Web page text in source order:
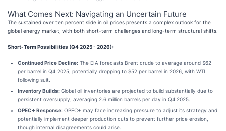
What Comes Next: Navigating an Uncertain Future
The sustained over ten percent slide in oil prices presents a complex outlook for the
global energy market, with both short-term challenges and long-term structural shifts.
Short-Term Possibilities (Q4 2025 - 2026):
Continued Price Decline: The EIA forecasts Brent crude to average around $62
per barrel in Q4 2025, potentially dropping to $52 per barrel in 2026, with WTI
following suit.
Inventory Builds: Global oil inventories are projected to build substantially due to
persistent oversupply, averaging 2.6 million barrels per day in Q4 2025.
OPEC+ Response: OPEC+ may face increasing pressure to adjust its strategy and
potentially implement deeper production cuts to prevent further price erosion,
though internal disagreements could arise.